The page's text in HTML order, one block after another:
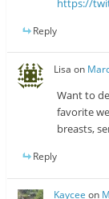
Reply
Lisa on
Want to
favorite
breasts,
Reply
Kaycee on